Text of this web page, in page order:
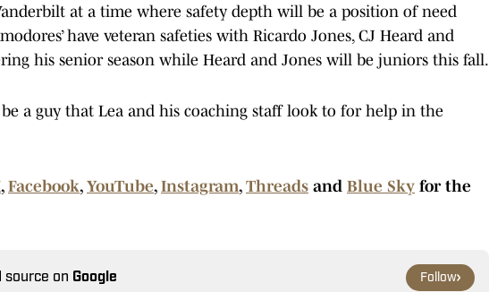
at a time where safety depth will be a position of need
have veteran safeties with Ricardo Jones, CJ Heard and
his senior season while Heard and Jones will be juniors this fall.
a guy that Lea and his coaching staff look to for help in the
, Facebook, YouTube, Instagram, Threads and Blue Sky for the
source on Google Follow